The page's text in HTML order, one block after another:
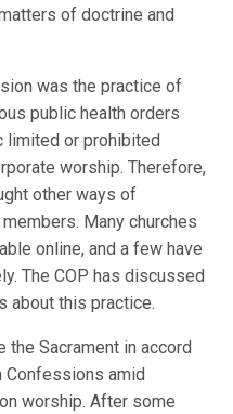
of doctrine and
was the practice of
public health orders
limited or prohibited
worship. Therefore,
other ways of
Many churches
online, and a few have
The COP has discussed
about this practice.
Sacrament in accord
Confessions amid
worship. After some